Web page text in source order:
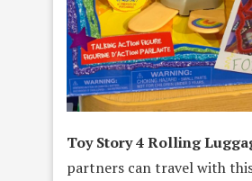
Toy Story 4 Rolling
partners can travel with